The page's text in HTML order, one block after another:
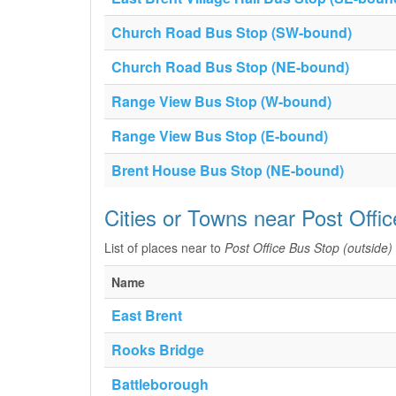
Church Road Bus Stop (SW-bound)
Church Road Bus Stop (NE-bound)
Range View Bus Stop (W-bound)
Range View Bus Stop (E-bound)
Brent House Bus Stop (NE-bound)
Cities or Towns near Post
List of places near to Post Office Bus Stop (outside)
Name
East Brent
Rooks Bridge
Battleborough